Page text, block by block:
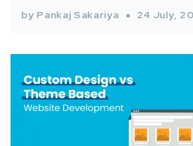
by Pankaj Sakariya 24 July,